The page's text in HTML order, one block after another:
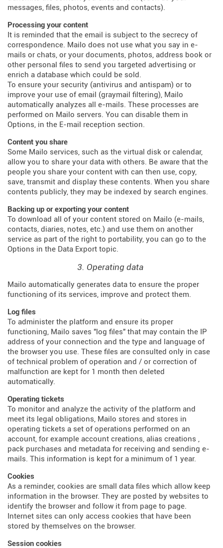
messages, files, photos, events and contacts).
Processing your content
It is reminded that the email is subject to the secrecy of
correspondence. Mailo does not use what you say in e-
mails or chats, or your documents, photos, address book or
other personal files to send you targeted advertising or
enrich a database which could be sold.
To ensure your security (antivirus and antispam) or to
improve your use of email (graymail filtering), Mailo
automatically analyzes all e-mails. These processes are
performed on Mailo servers. You can disable them in
Options, in the E-mail reception section.
Content you share
Some Mailo services, such as the virtual disk or calendar,
allow you to share your data with others. Be aware that the
people you share your content with can then use, copy,
save, transmit and display these contents. When you share
contents publicly, they may be indexed by search engines.
Backing up or exporting your content
To download all of your content stored on Mailo (e-mails,
contacts, diaries, notes, etc.) and use them on another
service as part of the right to portability, you can go to the
Options in the Data Export topic.
3. Operating data
Mailo automatically generates data to ensure the proper
functioning of its services, improve and protect them.
Log files
To administer the platform and ensure its proper
functioning, Mailo saves "log files" that may contain the IP
address of your connection and the type and language of
the browser you use. These files are consulted only in case
of technical problem of operation and / or correction of
malfunction are kept for 1 month then deleted
automatically.
Operating tickets
To monitor and analyze the activity of the platform and
meet its legal obligations, Mailo stores and stores in
operating tickets a set of operations performed on an
account, for example account creations, alias creations ,
pack purchases and metadata for receiving and sending e-
mails. This information is kept for a minimum of 1 year.
Cookies
As a reminder, cookies are small data files which allow keep
information in the browser. They are posted by websites to
identify the browser and follow it from page to page.
Internet sites can only access cookies that have been
stored by themselves on the browser.
Session cookies